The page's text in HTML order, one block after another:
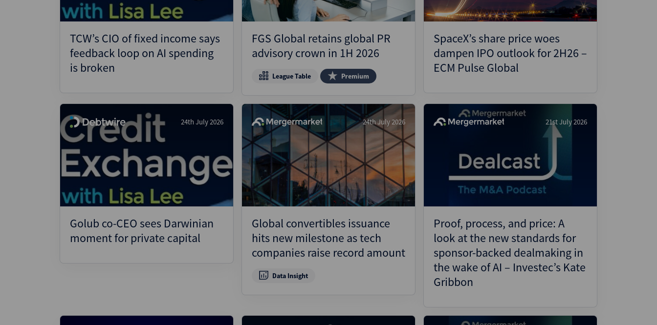
Report
Technology
Restructuring
Stressed and Distressed
Structured Finance
TCW’s CIO of fixed income says
feedback loop on AI spending
is broken
FGS Global retains global PR
advisory crown in 1H 2026
League Table Premium
SpaceX’s share price woes
dampen IPO outlook for 2H26 –
ECM Pulse Global
24th July 2026
Golub co-CEO sees Darwinian
moment for private capital
24th July 2026
Global convertibles issuance
hits new milestone as tech
companies raise record amount
Data Insight
21st July 2026
Proof, process, and price: A
look at the new standards for
sponsor-backed dealmaking in
the wake of AI – Investec’s Kate
Gribbon